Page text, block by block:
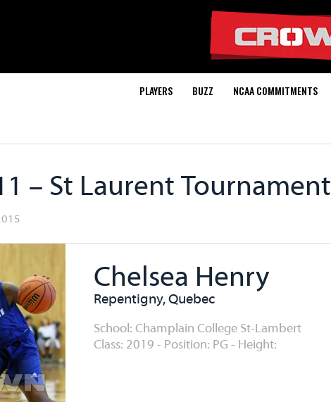
PLAYERS BUZZ NCAA COMMITMENTS
– St Laurent Tournament
Chelsea Henry
Repentigny, Quebec
School: Champlain College St-Lambert
Class: 2019 - Position: PG - Height: